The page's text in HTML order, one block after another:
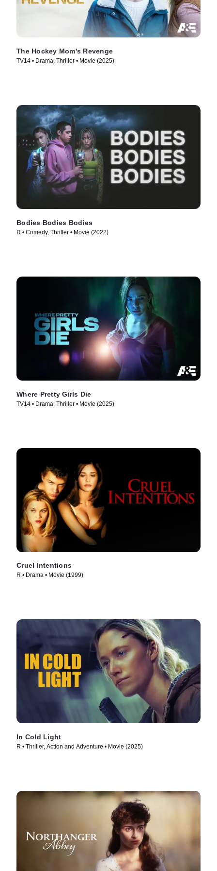
The Hockey Mom's Revenge
TV14 • Drama, Thriller • Movie (2025)
Bodies Bodies Bodies
R • Comedy, Thriller • Movie (2022)
Where Pretty Girls Die
TV14 • Drama, Thriller • Movie (2025)
Cruel Intentions
R • Drama • Movie (1999)
In Cold Light
R • Thriller, Action and Adventure • Movie (2025)